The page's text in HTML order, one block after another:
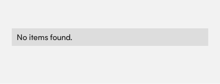
No items found.